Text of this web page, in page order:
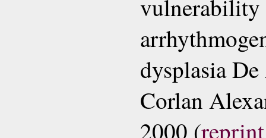
vulnerability
dysplasia
Corlan
2000 (